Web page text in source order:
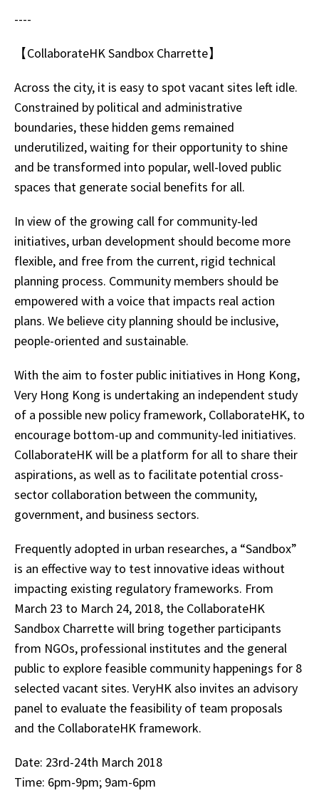
----
【CollaborateHK Sandbox Charrette】
Across the city, it is easy to spot vacant sites left idle.
Constrained by political and administrative
boundaries, these hidden gems remained
underutilized, waiting for their opportunity to shine
and be transformed into popular, well-loved public
spaces that generate social benefits for all.
In view of the growing call for community-led
initiatives, urban development should become more
flexible, and free from the current, rigid technical
planning process. Community members should be
empowered with a voice that impacts real action
plans. We believe city planning should be inclusive,
people-oriented and sustainable.
With the aim to foster public initiatives in Hong Kong,
Very Hong Kong is undertaking an independent study
of a possible new policy framework, CollaborateHK, to
encourage bottom-up and community-led initiatives.
CollaborateHK will be a platform for all to share their
aspirations, as well as to facilitate potential cross-
sector collaboration between the community,
government, and business sectors.
Frequently adopted in urban researches, a “Sandbox”
is an effective way to test innovative ideas without
impacting existing regulatory frameworks. From
March 23 to March 24, 2018, the CollaborateHK
Sandbox Charrette will bring together participants
from NGOs, professional institutes and the general
public to explore feasible community happenings for 8
selected vacant sites. VeryHK also invites an advisory
panel to evaluate the feasibility of team proposals
and the CollaborateHK framework.
Date: 23rd-24th March 2018
Time: 6pm-9pm; 9am-6pm